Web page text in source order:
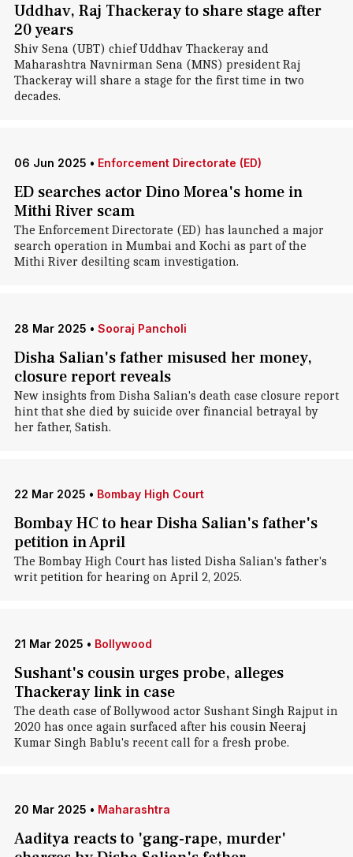
Uddhav, Raj Thackeray to share stage after
20 years
Shiv Sena (UBT) chief Uddhav Thackeray and
Maharashtra Navnirman Sena (MNS) president Raj
Thackeray will share a stage for the first time in two
decades.
06 Jun 2025 • Enforcement Directorate (ED)
ED searches actor Dino Morea's home in
Mithi River scam
The Enforcement Directorate (ED) has launched a major
search operation in Mumbai and Kochi as part of the
Mithi River desilting scam investigation.
28 Mar 2025 • Sooraj Pancholi
Disha Salian's father misused her money,
closure report reveals
New insights from Disha Salian's death case closure report
hint that she died by suicide over financial betrayal by
her father, Satish.
22 Mar 2025 • Bombay High Court
Bombay HC to hear Disha Salian's father's
petition in April
The Bombay High Court has listed Disha Salian's father's
writ petition for hearing on April 2, 2025.
21 Mar 2025 • Bollywood
Sushant's cousin urges probe, alleges
Thackeray link in case
The death case of Bollywood actor Sushant Singh Rajput in
2020 has once again surfaced after his cousin Neeraj
Kumar Singh Bablu's recent call for a fresh probe.
20 Mar 2025 • Maharashtra
Aaditya reacts to 'gang-rape, murder'